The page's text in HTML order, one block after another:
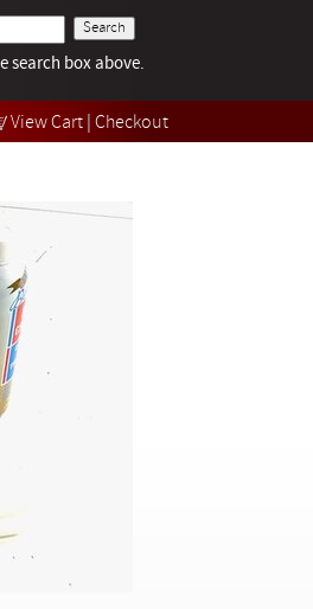
View Cart Checkout
search box above.